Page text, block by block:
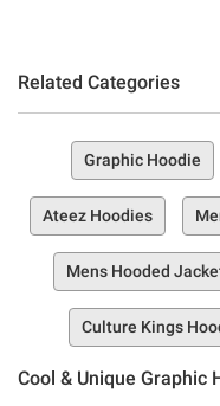
Related Categories
Graphic Hoodie
Ateez Hoodies
Mens Hooded
Culture Kings
Cool & Unique Graphic